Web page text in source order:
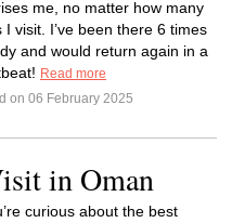
me, no matter how many
I visit. I’ve been there 6 times
and would return again in a
Read more
on 06 February 2025
in Oman
curious about the best